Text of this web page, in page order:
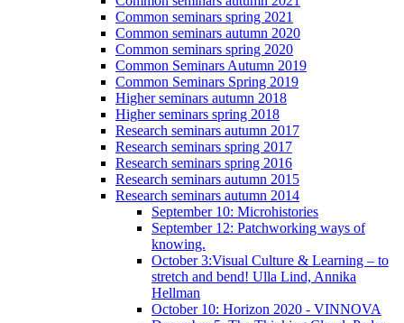
Common seminars spring 2021
Common seminars autumn 2020
Common seminars spring 2020
Common Seminars Autumn 2019
Common Seminars Spring 2019
Higher seminars autumn 2018
Higher seminars spring 2018
Research seminars autumn 2017
Research seminars spring 2017
Research seminars spring 2016
Research seminars autumn 2015
Research seminars autumn 2014
September 10: Microhistories
September 12: Patchworking ways of
knowing.
October 3:Visual Culture & Learning – to
stretch and bend! Ulla Lind, Annika
Hellman
October 10: Horizon 2020 - VINNOVA